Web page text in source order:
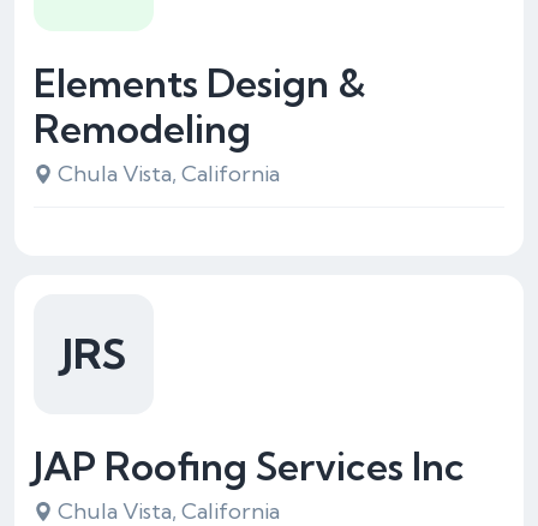
Elements Design &
Remodeling
Chula Vista, California
JAP Roofing Services Inc
Chula Vista, California
JRS